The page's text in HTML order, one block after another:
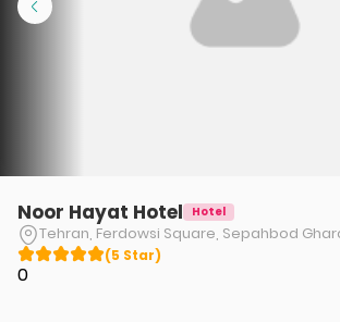
Noor Hayat Hotel Hotel
(5 Star)
0